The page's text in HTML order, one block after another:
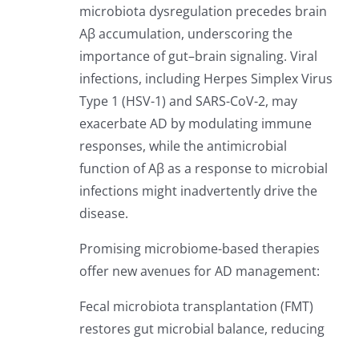
microbiota dysregulation precedes brain
Aβ accumulation, underscoring the
importance of gut–brain signaling. Viral
infections, including Herpes Simplex Virus
Type 1 (HSV-1) and SARS-CoV-2, may
exacerbate AD by modulating immune
responses, while the antimicrobial
function of Aβ as a response to microbial
infections might inadvertently drive the
disease.
Promising microbiome-based therapies
offer new avenues for AD management:
Fecal microbiota transplantation (FMT)
restores gut microbial balance, reducing